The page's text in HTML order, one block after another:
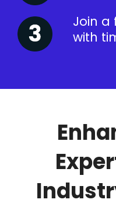
Join a
with